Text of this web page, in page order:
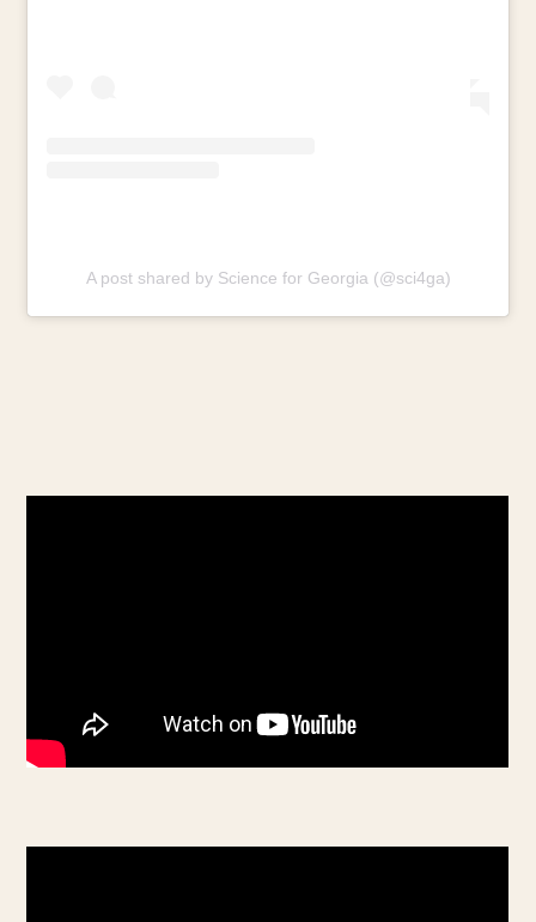
A post shared by Science for Georgia (@sci4ga)